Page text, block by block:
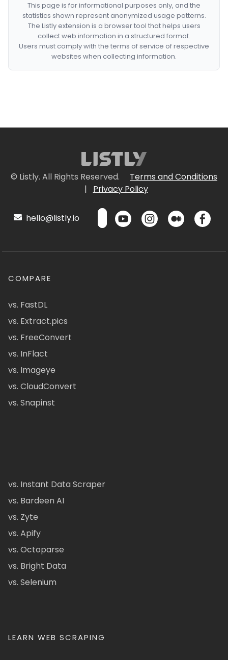
This page is for informational purposes only, and the
statistics shown represent anonymized usage patterns.
The Listly extension is a browser tool that helps users
collect web information in a structured format.
Users must comply with the terms of service of respective
websites when collecting information.
© Listly. All Rights Reserved.
Terms and Conditions
|
Privacy Policy
hello@listly.io
COMPARE
vs. FastDL
vs. Extract.pics
vs. FreeConvert
vs. InFlact
vs. Imageye
vs. CloudConvert
vs. Snapinst
vs. Instant Data Scraper
vs. Bardeen AI
vs. Zyte
vs. Apify
vs. Octoparse
vs. Bright Data
vs. Selenium
LEARN WEB SCRAPING